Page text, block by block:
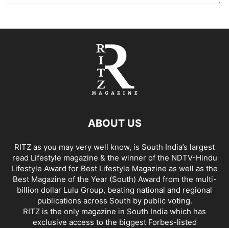
ABOUT US
RITZ as you may very well know, is South India’s largest
read Lifestyle magazine & the winner of the NDTV-Hindu
Lifestyle Award for Best Lifestyle Magazine as well as the
Best Magazine of the Year (South) Award from the multi-
billion dollar Lulu Group, beating national and regional
publications across South by public voting.
RITZ is the only magazine in South India which has
exclusive access to the biggest Forbes-listed